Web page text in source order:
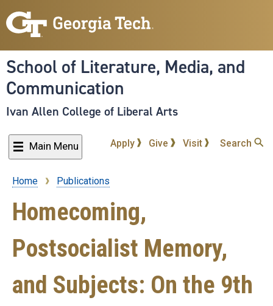
to
content
School of Literature, Media, and
Communication
Ivan Allen College of Liberal Arts
Main Menu Apply Give Visit Search
Breadcrumb
Home Publications
Homecoming,
Postsocialist Memory,
and Subjects: On the 9th